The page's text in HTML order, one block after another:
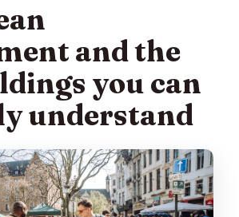
and the
you can
understand